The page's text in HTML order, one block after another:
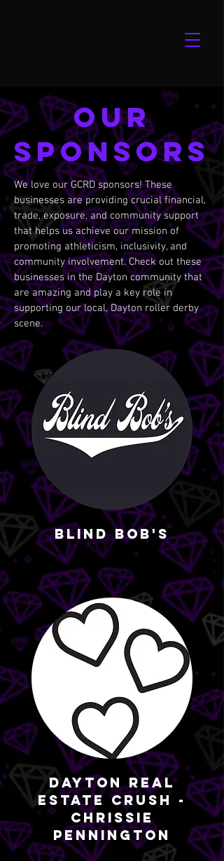
our
sponsors
We love our GCRD sponsors! These
businesses are providing crucial financial,
trade, exposure, and community support
that helps us achieve our mission of
promoting athleticism, inclusivity, and
community involvement. Check out these
businesses in the Dayton community that
are amazing and play a key role in
supporting our local, Dayton roller derby
scene.
Blind Bob's
Dayton Real
Estate Crush -
Chrissie
Pennington